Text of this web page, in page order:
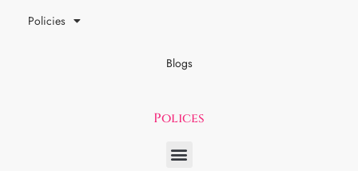
Policies
Blogs
Polices